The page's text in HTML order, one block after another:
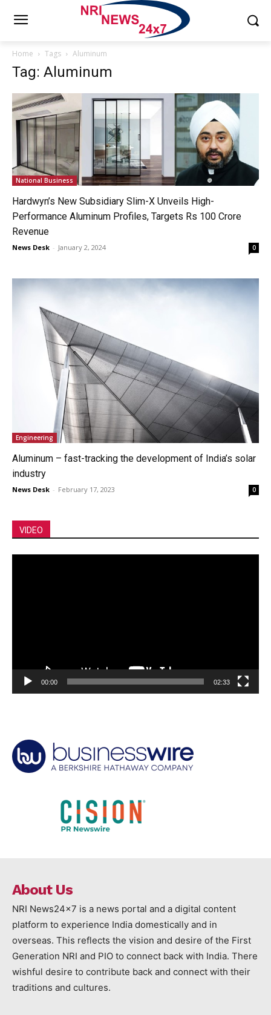
Home Tags Aluminum
Tag: Aluminum
National Business
Hardwyn’s New Subsidiary Slim-X Unveils High-
Performance Aluminum Profiles, Targets Rs 100 Crore
Revenue
News Desk - January 2, 2024 0
Engineering
Aluminum – fast-tracking the development of India’s solar
industry
News Desk - February 17, 2023 0
VIDEO
00:00 02:33
About Us
NRI News24x7 is a news portal and a digital content
platform to experience India domestically and in
overseas. This reflects the vision and desire of the First
Generation NRI and PIO to connect back with India. There
wishful desire to contribute back and connect with their
traditions and cultures.